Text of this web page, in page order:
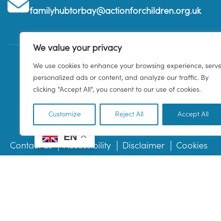
We value your privacy
We use cookies to enhance your browsing experience,
personalized ads or content, and analyze our traffic. By
clicking "Accept All", you consent to our use of cookies.
Customize Reject All Accept All
familyhubtorbay@actionforchildren.org.uk
Contact us Accessibility Disclaimer Cookies
EN